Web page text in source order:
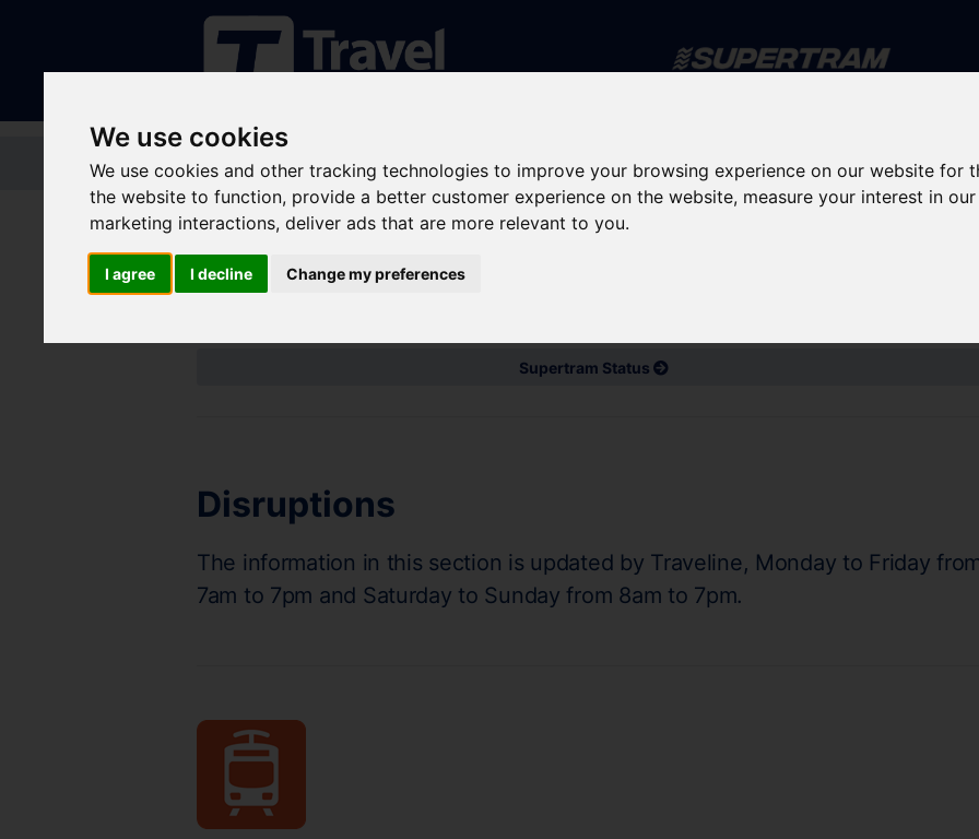
We use cookies
We use cookies and other tracking technologies to improve your browsing experience on our website for
the website to function, provide a better customer experience on the website, measure your interest in
marketing interactions,deliver ads that are more relevant to you.
I agree I decline Change my preferences
Home
Tickets and passes Journey planning Popular destinations News and updates
Disruptions and service updates
Supertram Status
Disruptions
The information in this section is updated by Traveline, Monday to Friday
7am to 7pm and Saturday to Sunday from 8am to 7pm.